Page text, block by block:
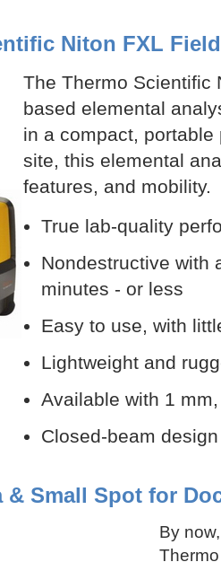
Niton FXL
The Thermo Scientific
based elemental
in a compact,
site, this elemental
features, and mobility.
True lab-quality
Nondestructive with
minutes - or less
Easy to use, with
Lightweight and
Available with 1
Closed-beam
& Small Spot for
By